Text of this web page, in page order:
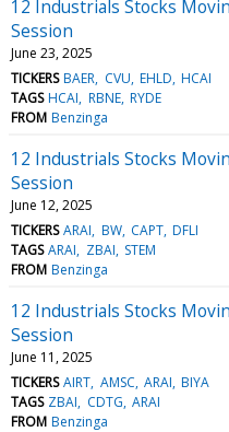
12 Industrials Stocks
Session
June 23, 2025
TICKERS BAER CVU EHLD HCAI
TAGS HCAI RBNE RYDE
FROM Benzinga
12 Industrials Stocks
Session
June 12, 2025
TICKERS ARAI BW CAPT DFLI
TAGS ARAI ZBAI STEM
FROM Benzinga
12 Industrials Stocks
Session
June 11, 2025
TICKERS AIRT AMSC ARAI BIYA
TAGS ZBAI CDTG ARAI
FROM Benzinga